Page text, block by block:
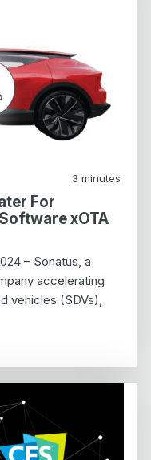
3 minutes
For
xOTA
– Sonatus, a
accelerating
vehicles (SDVs),